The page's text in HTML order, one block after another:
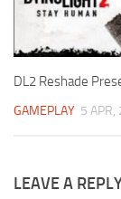
DL2 Reshade
GAMEPLAY 5 APR,
LEAVE A